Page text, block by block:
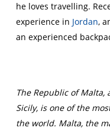
he loves travelling.
experience in Jordan,
an experienced
The Republic of
Sicily, is one of the
the world. Malta, the